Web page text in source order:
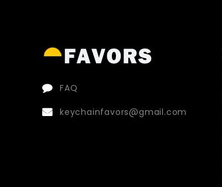
FAQ
keychainfavors@gmail.com